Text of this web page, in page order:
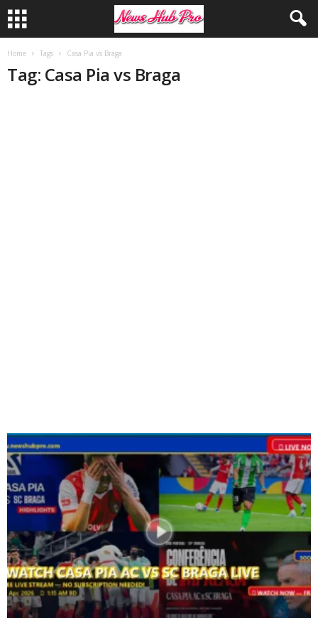
Home Tags Casa Pia vs Braga
Tag: Casa Pia vs Braga